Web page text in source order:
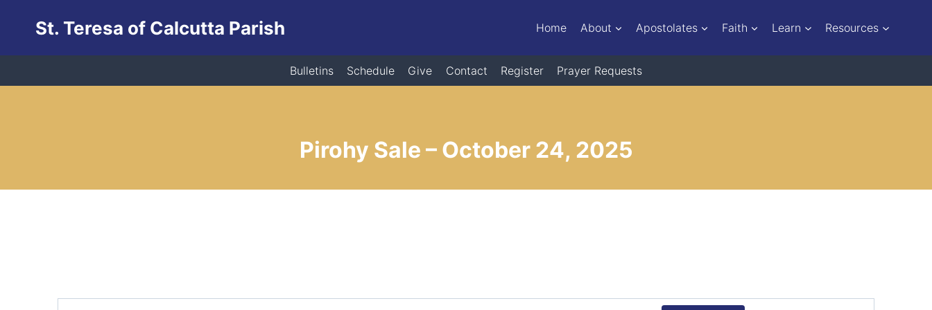
St. Teresa of Calcutta Parish Home About Apostolates Faith Learn Resources
Bulletins Schedule Give Contact Register Prayer Requests
Pirohy Sale – October 24, 2025